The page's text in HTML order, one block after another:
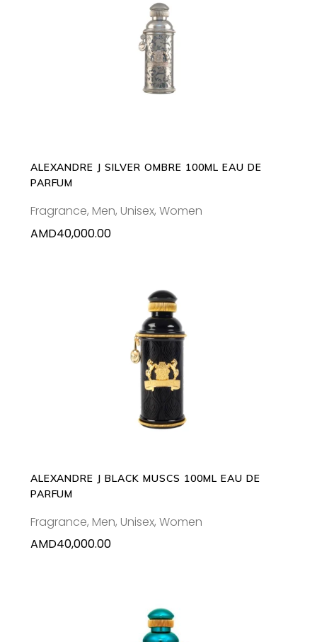
ADD TO CART
ALEXANDRE J SILVER OMBRE 100ML EAU DE
PARFUM
Fragrance, Men, Unisex, Women
AMD40,000.00
ADD TO CART
ALEXANDRE J BLACK MUSCS 100ML EAU DE
PARFUM
Fragrance, Men, Unisex, Women
AMD40,000.00